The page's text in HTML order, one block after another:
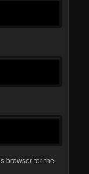
browser for the